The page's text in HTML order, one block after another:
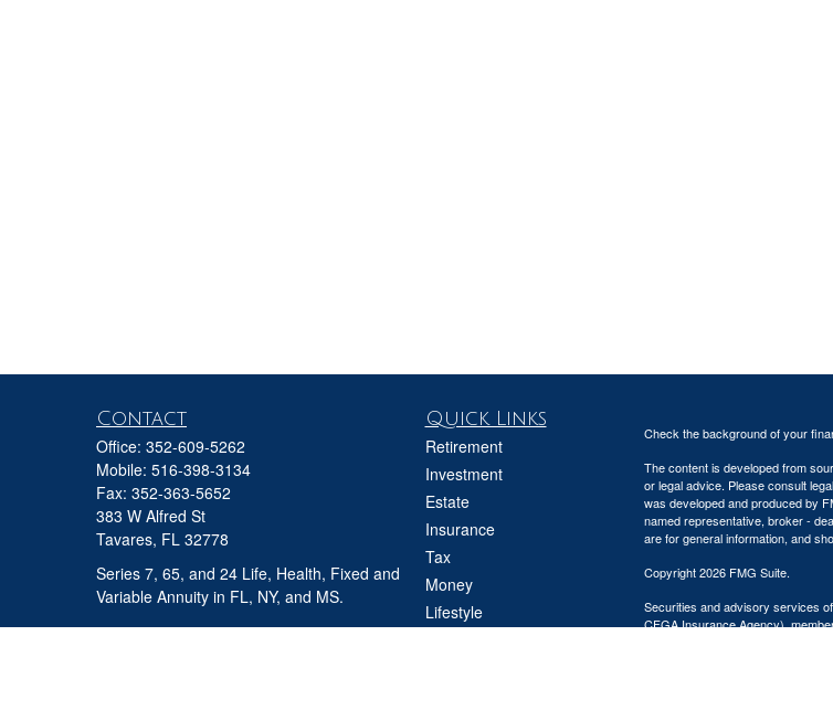
Contact
Office: 352-609-5262
Mobile: 516-398-3134
Fax: 352-363-5652
383 W Alfred St
Tavares, FL 32778
Series 7, 65, and 24 Life, Health, Fixed and
Variable Annuity in FL, NY, and MS.
david@ifgfl.com
Quick Links
Retirement
Investment
Estate
Insurance
Tax
Money
Lifestyle
Check the background of your
The content is developed from
or legal advice. Please consult
was developed and produced by
named representative, broker -
are for general information, and
Copyright 2026 FMG Suite.
Securities and advisory services
CFGA Insurance Agency),